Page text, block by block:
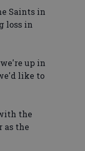
Saints in
loss in
up in
like to
the
as the